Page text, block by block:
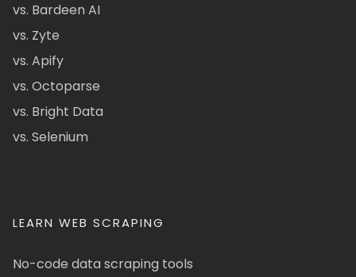
vs. Bardeen AI
vs. Zyte
vs. Apify
vs. Octoparse
vs. Bright Data
vs. Selenium
LEARN WEB SCRAPING
No-code data scraping tools